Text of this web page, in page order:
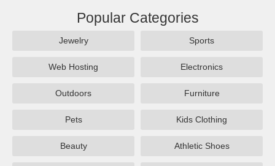
Popular Categories
Jewelry Sports
Web Hosting Electronics
Outdoors Furniture
Pets Kids Clothing
Beauty Athletic Shoes